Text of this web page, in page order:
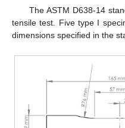
The ASTM D638-14
tensile test. Five type I
dimensions specified in the